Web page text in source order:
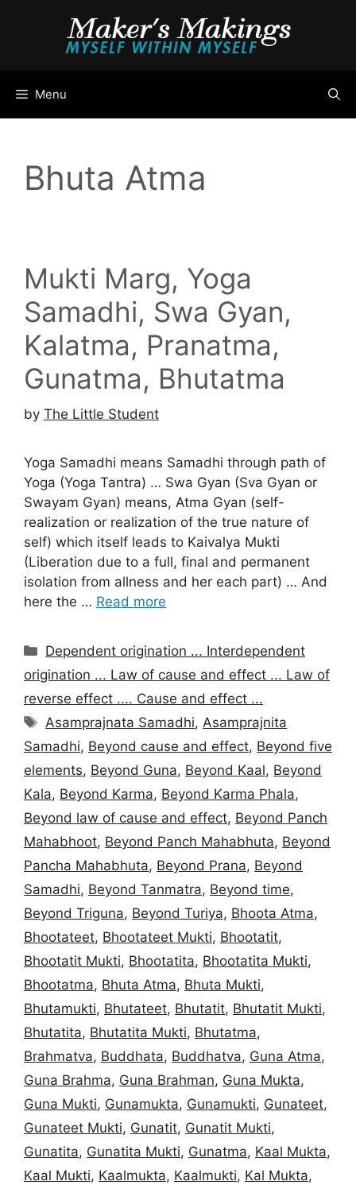
Menu
Bhuta Atma
Mukti Marg, Yoga
Samadhi, Swa Gyan,
Kalatma, Pranatma,
Gunatma, Bhutatma
by The Little Student
Yoga Samadhi means Samadhi through path of
Yoga (Yoga Tantra) … Swa Gyan (Sva Gyan or
Swayam Gyan) means, Atma Gyan (self-
realization or realization of the true nature of
self) which itself leads to Kaivalya Mukti
(Liberation due to a full, final and permanent
isolation from allness and her each part) … And
here the … Read more
Categories
Dependent origination ... Interdependent
origination ... Law of cause and effect ... Law of
reverse effect .... Cause and effect ...
Tags
Asamprajnata Samadhi, Asamprajnita
Samadhi, Beyond cause and effect, Beyond five
elements, Beyond Guna, Beyond Kaal, Beyond
Kala, Beyond Karma, Beyond Karma Phala,
Beyond law of cause and effect, Beyond Panch
Mahabhoot, Beyond Panch Mahabhuta, Beyond
Pancha Mahabhuta, Beyond Prana, Beyond
Samadhi, Beyond Tanmatra, Beyond time,
Beyond Triguna, Beyond Turiya, Bhoota Atma,
Bhootateet, Bhootateet Mukti, Bhootatit,
Bhootatit Mukti, Bhootatita, Bhootatita Mukti,
Bhootatma, Bhuta Atma, Bhuta Mukti,
Bhutamukti, Bhutateet, Bhutatit, Bhutatit Mukti,
Bhutatita, Bhutatita Mukti, Bhutatma,
Brahmatva, Buddhata, Buddhatva, Guna Atma,
Guna Brahma, Guna Brahman, Guna Mukta,
Guna Mukti, Gunamukta, Gunamukti, Gunateet,
Gunateet Mukti, Gunatit, Gunatit Mukti,
Gunatita, Gunatita Mukti, Gunatma, Kaal Mukta,
Kaal Mukti, Kaalmukta, Kaalmukti, Kal Mukta,